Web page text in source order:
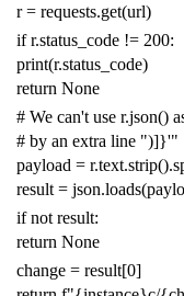
r = requests.get(url)
if r.status_code != 200:
print(r.status_code)
return None
# We can't use r.json()
# by an extra line ")]}'"
payload = r.text.strip().
result = json.loads(
if not result:
return None
change = result[0]